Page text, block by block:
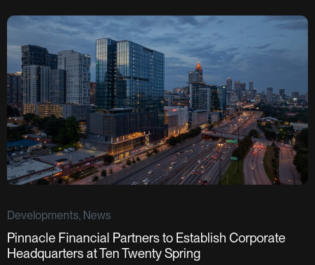
Developments, News
Pinnacle Financial Partners to Establish Corporate
Headquarters at Ten Twenty Spring